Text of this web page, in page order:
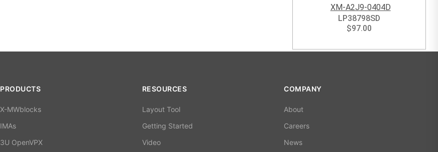
XM-A2J9-0404D
LP38798SD
$97.00
PRODUCTS
X-MWblocks
IMAs
3U OpenVPX
RESOURCES
Layout Tool
Getting Started
Video
COMPANY
About
Careers
News